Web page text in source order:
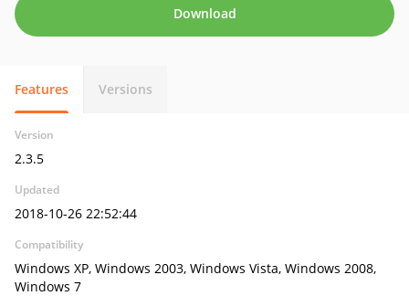
Download
Features Versions
Version
2.3.5
Updated
2018-10-26 22:52:44
Compatibility
Windows XP, Windows 2003, Windows Vista, Windows 2008,
Windows 7